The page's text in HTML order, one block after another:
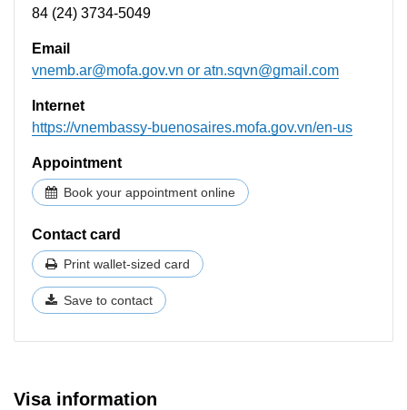
84 (24) 3734-5049
Email
vnemb.ar@mofa.gov.vn or atn.sqvn@gmail.com
Internet
https://vnembassy-buenosaires.mofa.gov.vn/en-us
Appointment
Book your appointment online
Contact card
Print wallet-sized card
Save to contact
Visa information